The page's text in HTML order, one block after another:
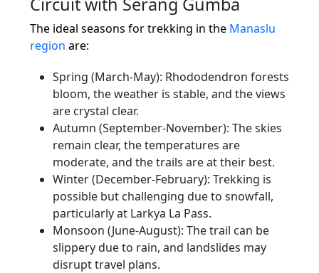
The ideal seasons for trekking in the Manaslu
region are:
Spring (March-May): Rhododendron forests
bloom, the weather is stable, and the views
are crystal clear.
Autumn (September-November): The skies
remain clear, the temperatures are
moderate, and the trails are at their best.
Winter (December-February): Trekking is
possible but challenging due to snowfall,
particularly at Larkya La Pass.
Monsoon (June-August): The trail can be
slippery due to rain, and landslides may
disrupt travel plans.